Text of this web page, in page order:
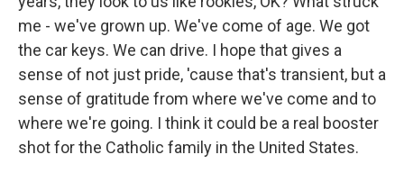
me - we've grown up. We've come of age. We got
the car keys. We can drive. I hope that gives a
sense of not just pride, 'cause that's transient, but a
sense of gratitude from where we've come and to
where we're going. I think it could be a real booster
shot for the Catholic family in the United States.